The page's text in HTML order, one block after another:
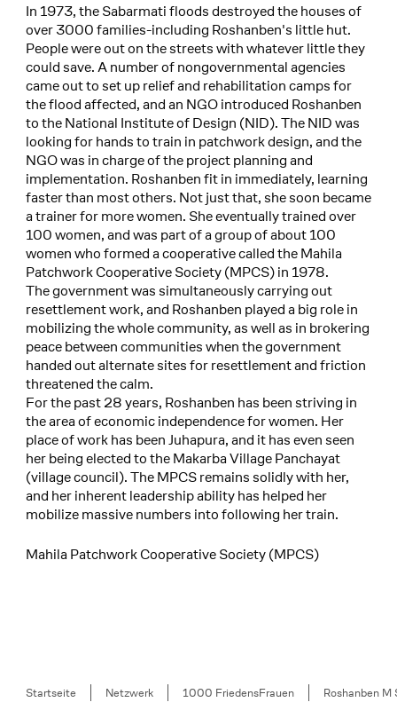
In 1973, the Sabarmati floods destroyed the houses of
over 3000 families-including Roshanben's little hut.
People were out on the streets with whatever little they
could save. A number of nongovernmental agencies
came out to set up relief and rehabilitation camps for
the flood affected, and an NGO introduced Roshanben
to the National Institute of Design (NID). The NID was
looking for hands to train in patchwork design, and the
NGO was in charge of the project planning and
implementation. Roshanben fit in immediately, learning
faster than most others. Not just that, she soon became
a trainer for more women. She eventually trained over
100 women, and was part of a group of about 100
women who formed a cooperative called the Mahila
Patchwork Cooperative Society (MPCS) in 1978.
The government was simultaneously carrying out
resettlement work, and Roshanben played a big role in
mobilizing the whole community, as well as in brokering
peace between communities when the government
handed out alternate sites for resettlement and friction
threatened the calm.
For the past 28 years, Roshanben has been striving in
the area of economic independence for women. Her
place of work has been Juhapura, and it has even seen
her being elected to the Makarba Village Panchayat
(village council). The MPCS remains solidly with her,
and her inherent leadership ability has helped her
mobilize massive numbers into following her train.
Mahila Patchwork Cooperative Society (MPCS)
Breadcrumb
Startseite Netzwerk 1000 FriedensFrauen Roshanben M